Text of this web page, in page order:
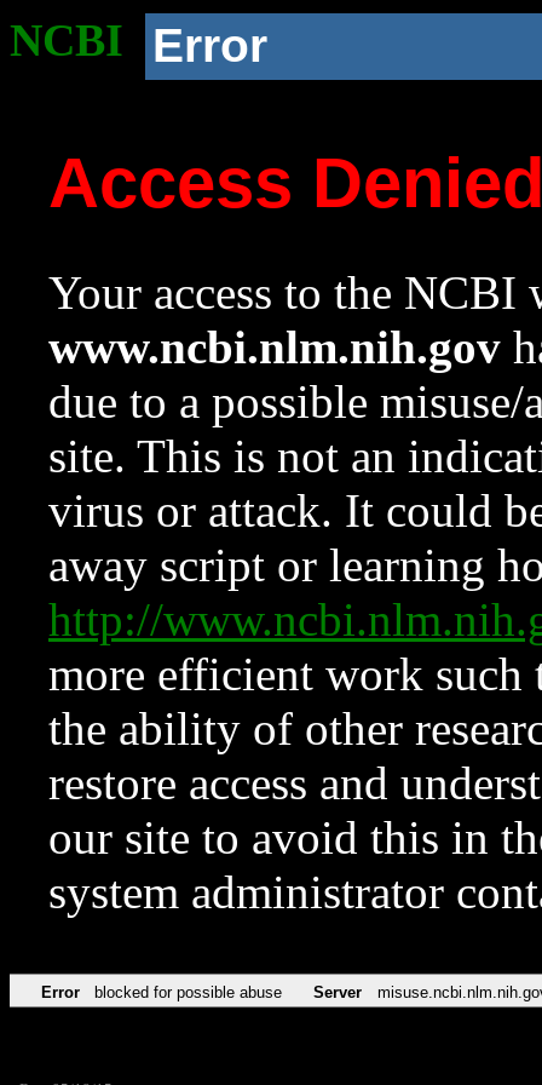
NCBI Error
Access
Your access to the NCBI
www.ncbi.nlm.nih.gov
due to a possible
site. This is not an
virus or attack. It could
away script or learning
http://
more efficient work such
the ability of other
restore access and
our site to avoid this in
system administrator
Error blocked for possible abuse Server